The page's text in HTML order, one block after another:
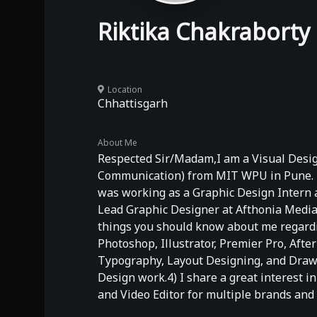
Riktika Chakraborty
Location
Chhattisgarh
About Me
Respected Sir/Madam,I am a Visual
Communication) from MIT WPU in
was working as a Graphic Design
Lead Graphic Designer at Afthonia
things you should know about me
Photoshop, Illustrator, Premier Pro,
Typography, Layout Designing, and
Design work.4) I share a great interest
and Video Editor for multiple brands